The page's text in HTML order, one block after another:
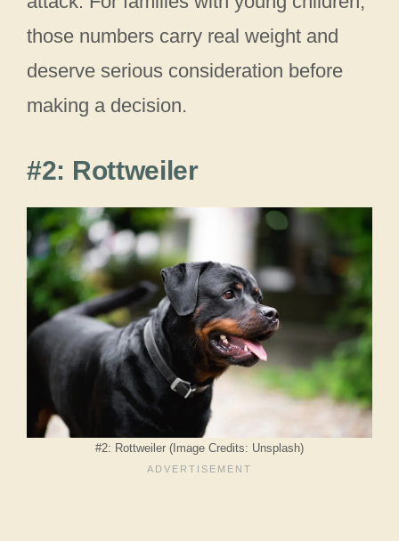
those numbers carry real weight and
deserve serious consideration before
making a decision.
#2: Rottweiler
#2: Rottweiler (Image Credits: Unsplash)